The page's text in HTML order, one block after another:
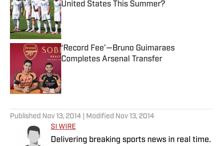
United States This Summer?
Published by on Invalid Date
‘Record Fee’—Bruno Guimaraes
Completes Arsenal Transfer
Published Nov 13, 2014 | Modified Nov 13, 2014
SI WIRE
Delivering breaking sports news in real time.